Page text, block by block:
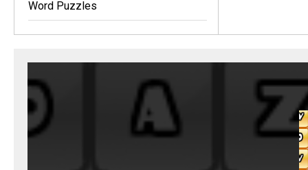
Word Puzzles